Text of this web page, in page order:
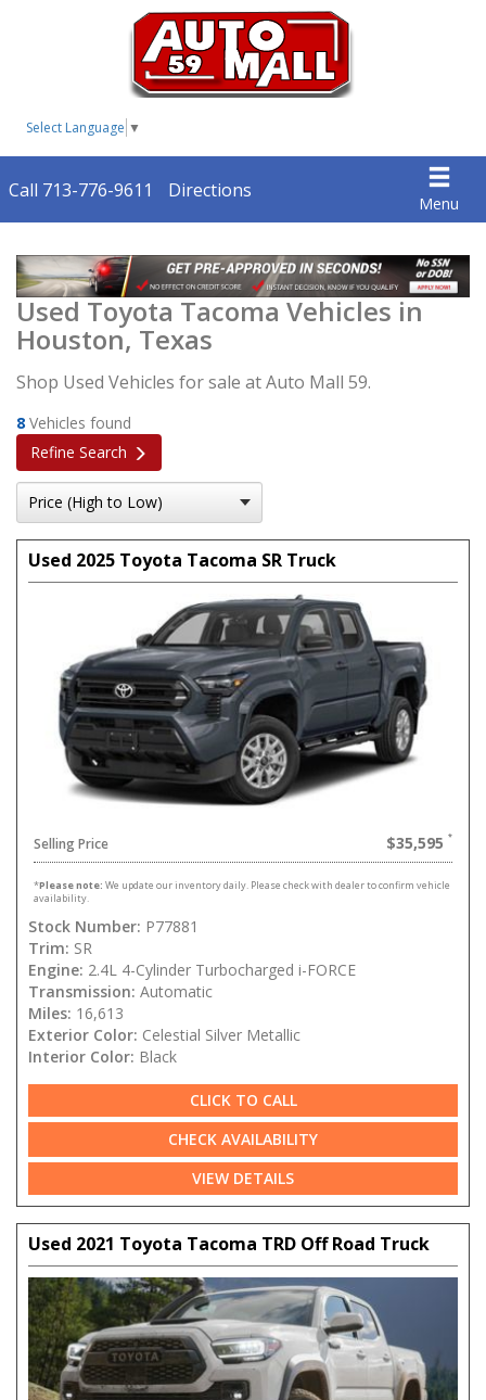
Select Language ▼
Menu
Call 713-776-9611 Directions
Used Toyota Tacoma Vehicles in
Houston, Texas
Shop Used Vehicles for sale at Auto Mall 59.
8 Vehicles found
Refine Search
Used 2025 Toyota Tacoma SR Truck
Selling Price $35,595
*Please note: We update our inventory daily. Please check with dealer to confirm vehicle
availability.
Stock Number: P77881
Trim: SR
Engine: 2.4L 4-Cylinder Turbocharged i-FORCE
Transmission: Automatic
Miles: 16,613
Exterior Color: Celestial Silver Metallic
Interior Color: Black
CLICK TO CALL
CHECK AVAILABILITY
VIEW DETAILS
Used 2021 Toyota Tacoma TRD Off Road Truck